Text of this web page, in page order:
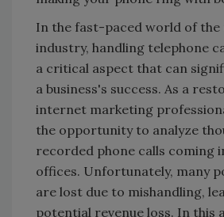
In the fast-paced world of
industry, handling telephone
a critical aspect that can
a business's success. As a
internet marketing
the opportunity to analyze
recorded phone calls coming
offices. Unfortunately, many
are lost due to mishandling,
potential revenue loss. In this